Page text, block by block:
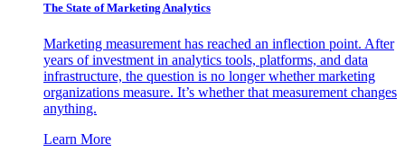
The State of Marketing Analytics
Marketing measurement has reached an inflection point. After
years of investment in analytics tools, platforms, and data
infrastructure, the question is no longer whether marketing
organizations measure. It’s whether that measurement changes
anything.
Learn More